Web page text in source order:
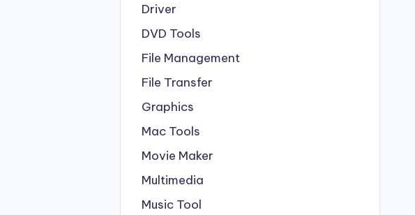
Driver
DVD Tools
File Management
File Transfer
Graphics
Mac Tools
Movie Maker
Multimedia
Music Tool